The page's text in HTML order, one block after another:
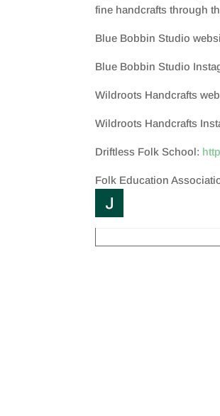
fine handcrafts through
Blue Bobbin Studio
Blue Bobbin Studio
Wildroots Handcrafts
Wildroots Handcrafts
Driftless Folk School:
Folk Education